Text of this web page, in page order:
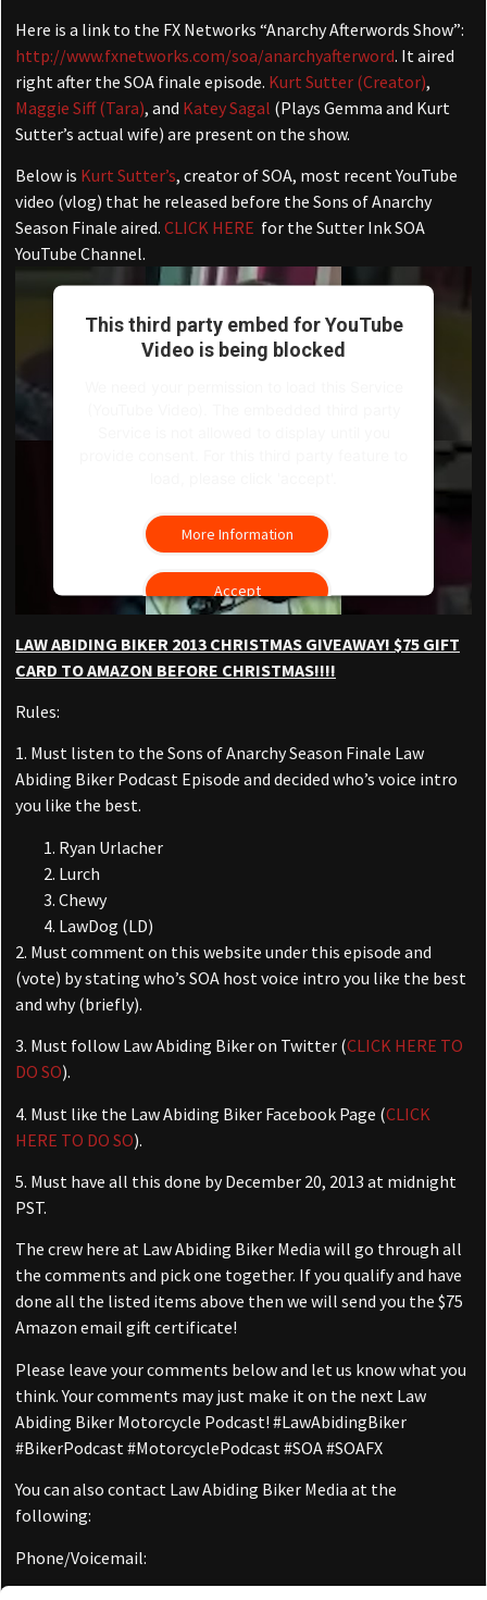
Here is a link to the FX Networks “Anarchy Afterwords Show”:
http://www.fxnetworks.com/soa/anarchyafterword. It aired
right after the SOA finale episode. Kurt Sutter (Creator),
Maggie Siff (Tara), and Katey Sagal (Plays Gemma and Kurt
Sutter’s actual wife) are present on the show.
Below is Kurt Sutter’s, creator of SOA, most recent YouTube
video (vlog) that he released before the Sons of Anarchy
Season Finale aired. CLICK HERE for the Sutter Ink SOA
YouTube Channel.
This third party embed for YouTube
Video is being blocked
More Information
Accept
Management Platform
LAW ABIDING BIKER 2013 CHRISTMAS GIVEAWAY! $75 GIFT
CARD TO AMAZON BEFORE CHRISTMAS!!!!
Rules:
1. Must listen to the Sons of Anarchy Season Finale Law
Abiding Biker Podcast Episode and decided who’s voice intro
you like the best.
Ryan Urlacher
Lurch
Chewy
LawDog (LD)
2. Must comment on this website under this episode and
(vote) by stating who’s SOA host voice intro you like the best
and why (briefly).
3. Must follow Law Abiding Biker on Twitter (CLICK HERE TO
DO SO).
4. Must like the Law Abiding Biker Facebook Page (CLICK
HERE TO DO SO).
5. Must have all this done by December 20, 2013 at midnight
PST.
The crew here at Law Abiding Biker Media will go through all
the comments and pick one together. If you qualify and have
done all the listed items above then we will send you the $75
Amazon email gift certificate!
Please leave your comments below and let us know what you
think. Your comments may just make it on the next Law
Abiding Biker Motorcycle Podcast! #LawAbidingBiker
#BikerPodcast #MotorcyclePodcast #SOA #SOAFX
You can also contact Law Abiding Biker Media at the
following:
Phone/Voicemail: